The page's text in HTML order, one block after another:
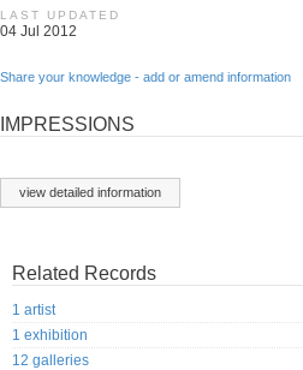
LAST UPDATED
04 Jul 2012
Share your knowledge - add or amend information
IMPRESSIONS
view detailed information
Related Records
1 artist
1 exhibition
12 galleries